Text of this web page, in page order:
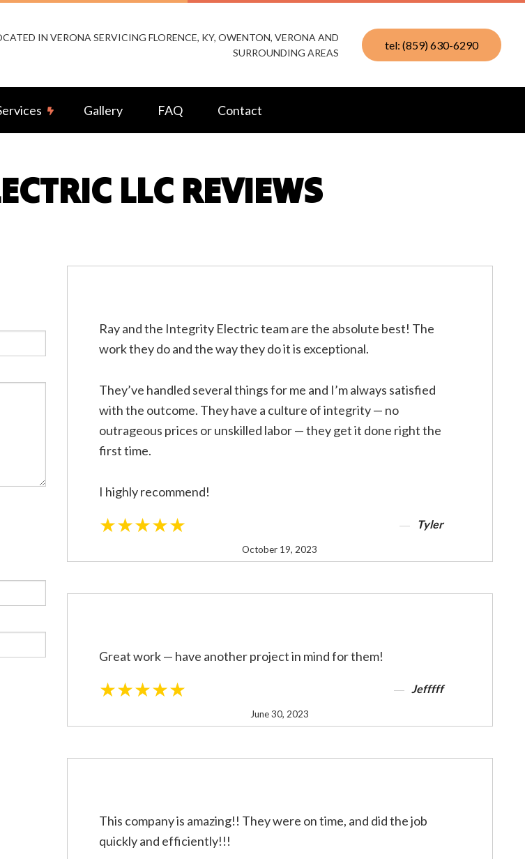
IN VERONA SERVICING FLORENCE, KY, OWENTON, VERONA AND
SURROUNDING AREAS
tel: (859) 630-6290
EV Charger Installation
Hot Tub and Sauna Electrical
Gallery FAQ Contact
LLC REVIEWS
Ray and the Integrity Electric team are the absolute best! The
work they do and the way they do it is exceptional.
They’ve handled several things for me and I’m always satisfied
with the outcome. They have a culture of integrity — no
outrageous prices or unskilled labor — they get it done right the
first time.
I highly recommend!
★★★★★ Tyler
October 19, 2023
Great work — have another project in mind for them!
★★★★★ Jefffff
June 30, 2023
This company is amazing!! They were on time, and did the job
quickly and efficiently!!!